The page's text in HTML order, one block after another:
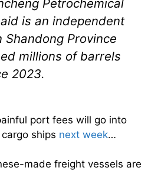
Petrochemical
is an independent
Province
millions of barrels
2023.
port fees will go into
ships next week…
made freight vessels are